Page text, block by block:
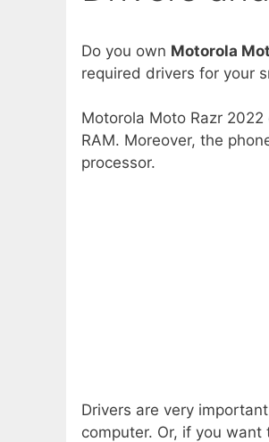
Do you own Motorola
required drivers for your
Motorola Moto Razr
RAM. Moreover, the
processor.
Drivers are very
computer. Or, if you